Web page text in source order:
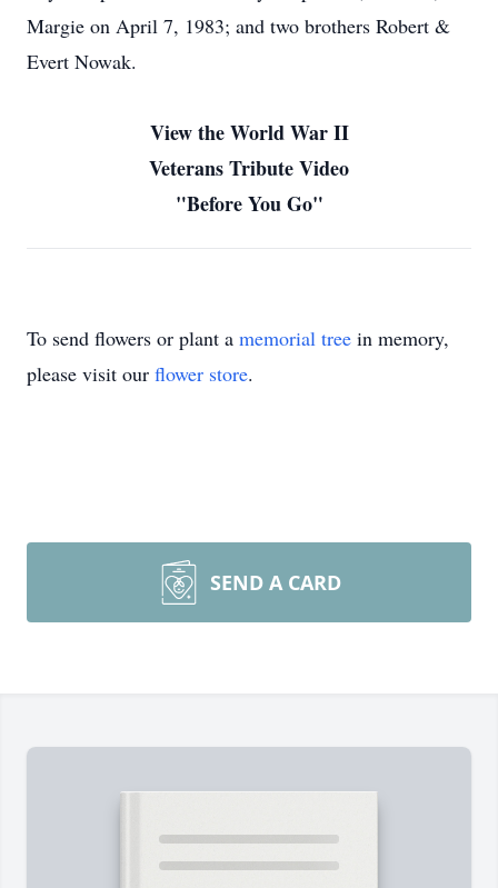
Margie on April 7, 1983; and two brothers Robert &
Evert Nowak.
View the World War II
Veterans Tribute Video
"Before You Go"
To send flowers or plant a memorial tree in memory,
please visit our flower store.
SEND A CARD